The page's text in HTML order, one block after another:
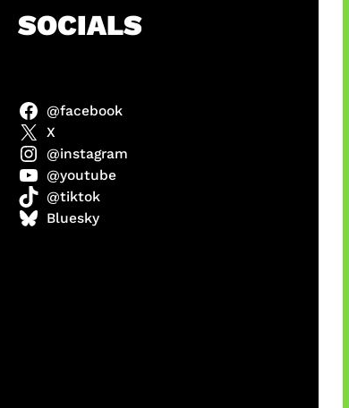
SOCIALS
@facebook
X
@instagram
@youtube
@tiktok
Bluesky